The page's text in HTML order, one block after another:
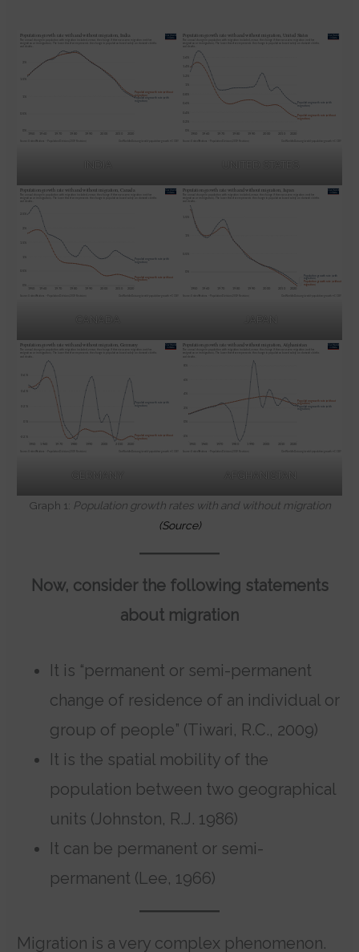
INDIA UNITED STATES
CANADA JAPAN
GERMANY AFGHANISTAN
Graph 1: Population growth rates with and without migration
(Source)
Now, consider the following statements
about migration
It is “permanent or semi-permanent
change of residence of an individual or
group of people” (Tiwari, R.C., 2009)
It is the spatial mobility of the
population between two geographical
units (Johnston, R.J. 1986)
It can be permanent or semi-
permanent (Lee, 1966)
Migration is a very complex phenomenon.